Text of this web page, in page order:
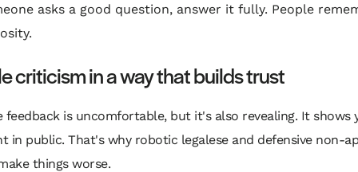
asks a good question, answer it fully. People
criticism in a way that builds trust
feedback is uncomfortable, but it's also revealing. It shows
in public. That's why robotic legalese and defensive non-
things worse.